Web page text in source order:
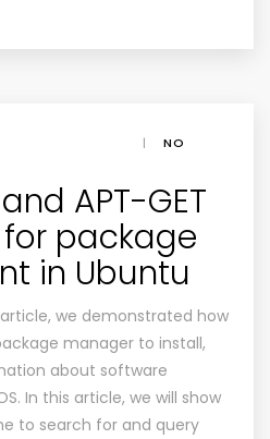
|
NO
APT-GET
package
in Ubuntu
we demonstrated how
manager to install,
about software
In this article, we will show
to search for and query